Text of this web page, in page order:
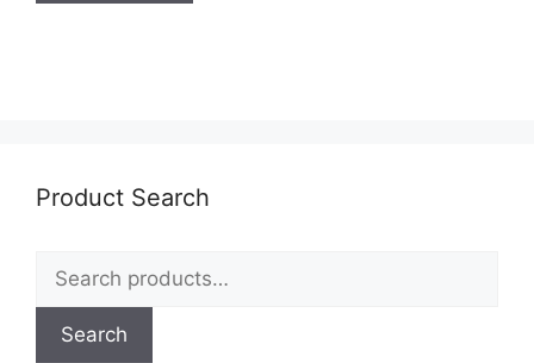
Product Search
Search
for:
Search